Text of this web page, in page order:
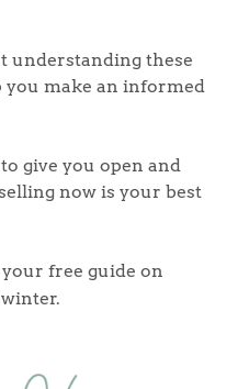
No.86
Sale
With Us
Up Alerts
& Selling
understanding these
you make an informed
give you open and
now is your best
free guide on